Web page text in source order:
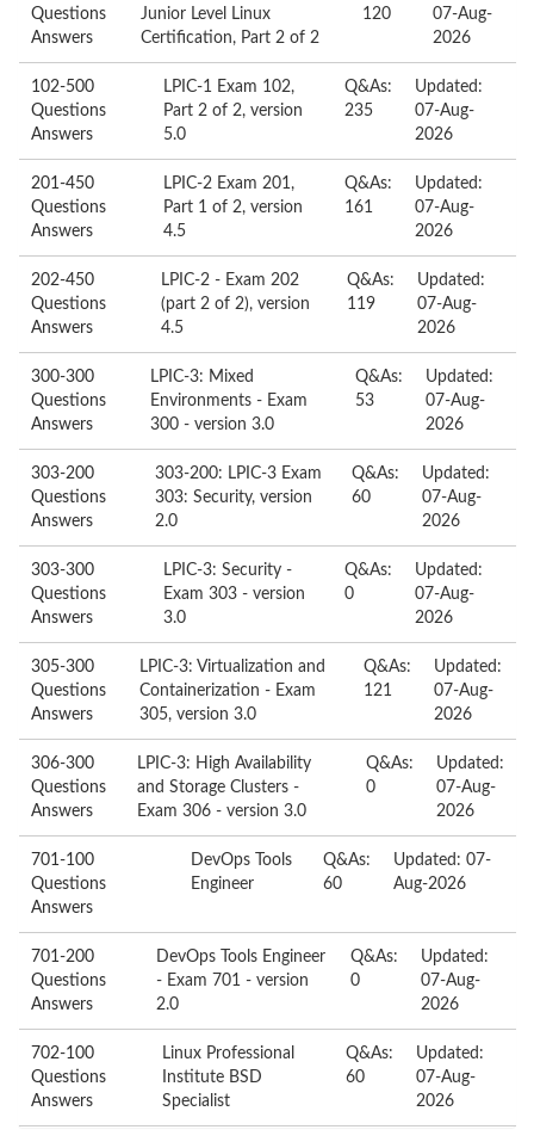
Questions
Answers
Junior Level Linux
Certification, Part 2 of 2
120
07-Aug-
2026
102-500
Questions
Answers
LPIC-1 Exam 102,
Part 2 of 2, version
5.0
Q&As:
235
Updated:
07-Aug-
2026
201-450
Questions
Answers
LPIC-2 Exam 201,
Part 1 of 2, version
4.5
Q&As:
161
Updated:
07-Aug-
2026
202-450
Questions
Answers
LPIC-2 - Exam 202
(part 2 of 2), version
4.5
Q&As:
119
Updated:
07-Aug-
2026
300-300
Questions
Answers
LPIC-3: Mixed
Environments - Exam
300 - version 3.0
Q&As:
53
Updated:
07-Aug-
2026
303-200
Questions
Answers
303-200: LPIC-3 Exam
303: Security, version
2.0
Q&As:
60
Updated:
07-Aug-
2026
303-300
Questions
Answers
LPIC-3: Security -
Exam 303 - version
3.0
Q&As:
0
Updated:
07-Aug-
2026
305-300
Questions
Answers
LPIC-3: Virtualization and
Containerization - Exam
305, version 3.0
Q&As:
121
Updated:
07-Aug-
2026
306-300
Questions
Answers
LPIC-3: High Availability
and Storage Clusters -
Exam 306 - version 3.0
Q&As:
0
Updated:
07-Aug-
2026
701-100
Questions
Answers
DevOps Tools
Engineer
Q&As:
60
Updated: 07-
Aug-2026
701-200
Questions
Answers
DevOps Tools Engineer
- Exam 701 - version
2.0
Q&As:
0
Updated:
07-Aug-
2026
702-100
Questions
Answers
Linux Professional
Institute BSD
Specialist
Q&As:
60
Updated:
07-Aug-
2026